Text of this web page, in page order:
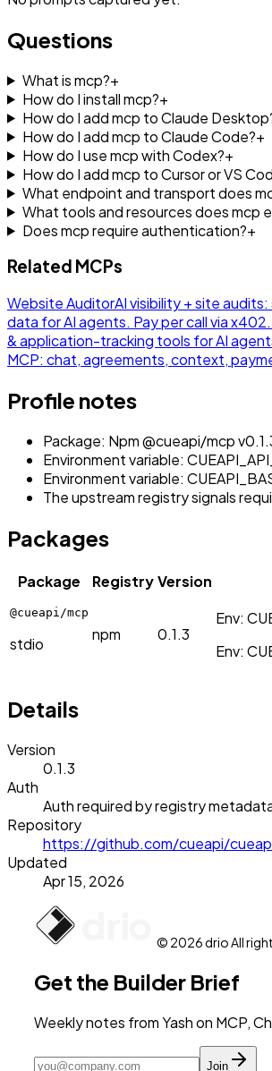
Questions
What is mcp?+
How do I install mcp?+
How do I add mcp to Claude
How do I add mcp to Claude Code?+
How do I use mcp with Codex?+
How do I add mcp to Cursor or VS
What endpoint and transport does
What tools and resources does mcp
Does mcp require authentication?+
Related MCPs
Website AuditorAI visibility + site
data for AI agents. Pay per call via x402.
& application-tracking tools for AI
MCP: chat, agreements, context,
Profile notes
Package: Npm @cueapi/mcp
Environment variable:
Environment variable:
The upstream registry signals
Packages
Package RegistryVersion
@cueapi/mcp
stdio
npm 0.1.3
Env:
Env:
Details
Version
0.1.3
Auth
Auth required by registry
Repository
https://github.com/cueapi/
Updated
Apr 15, 2026
© 2026 drio All
Get the Builder Brief
Weekly notes from Yash on MCP,
Join